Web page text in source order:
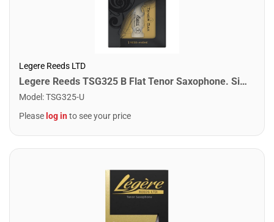
Legere Reeds LTD
Legere Reeds TSG325 B Flat Tenor Saxophone. Signature (3.25)
Model :TSG325-U
Please log into see your price